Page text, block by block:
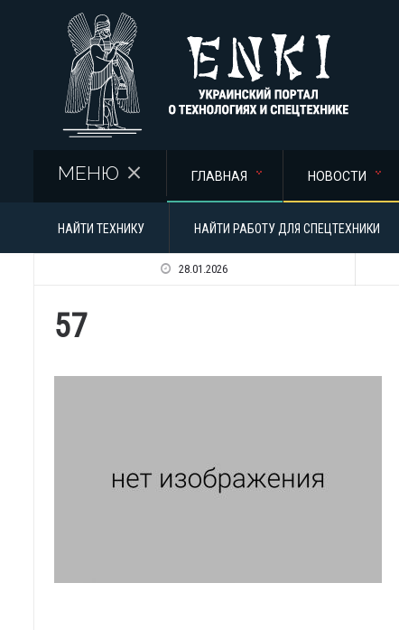
МЕНЮ ГЛАВНАЯ НОВОСТИ
НАЙТИ ТЕХНИКУ НАЙТИ РАБОТУ ДЛЯ СПЕЦТЕХНИКИ
28.01.2026
57